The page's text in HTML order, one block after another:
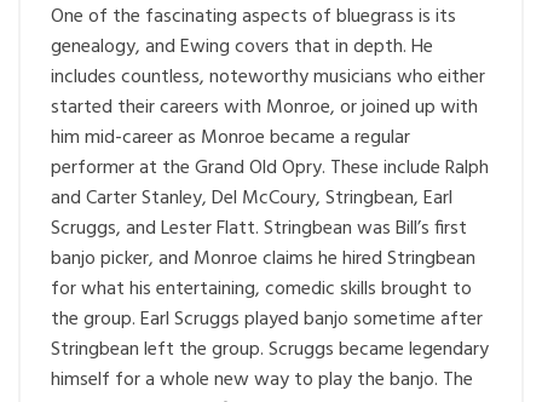
One of the fascinating aspects of bluegrass is its
genealogy, and Ewing covers that in depth. He
includes countless, noteworthy musicians who either
started their careers with Monroe, or joined up with
him mid-career as Monroe became a regular
performer at the Grand Old Opry. These include Ralph
and Carter Stanley, Del McCoury, Stringbean, Earl
Scruggs, and Lester Flatt. Stringbean was Bill’s first
banjo picker, and Monroe claims he hired Stringbean
for what his entertaining, comedic skills brought to
the group. Earl Scruggs played banjo sometime after
Stringbean left the group. Scruggs became legendary
himself for a whole new way to play the banjo. The